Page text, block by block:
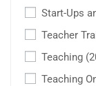
Start-Ups
Teacher
Teaching
Teaching